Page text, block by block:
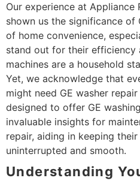
Our experience at Appliance
shown us the significance of
of home convenience,
stand out for their efficiency
machines are a household
Yet, we acknowledge that
might need GE washer
designed to offer GE
invaluable insights for
repair, aiding in keeping
uninterrupted and smooth.
Understanding